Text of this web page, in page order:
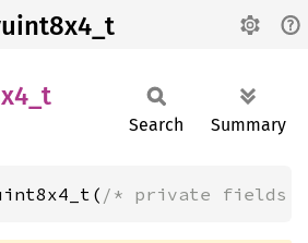
t
Search Summary
/* private fields